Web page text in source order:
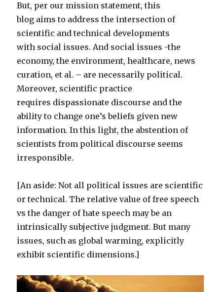
But, per our mission statement, this
blog aims to address the intersection of
scientific and technical developments
with social issues. And social issues -the
economy, the environment, healthcare, news
curation, et al. – are necessarily political.
Moreover, scientific practice
requires dispassionate discourse and the
ability to change one’s beliefs given new
information. In this light, the abstention of
scientists from political discourse seems
irresponsible.
[An aside: Not all political issues are scientific
or technical. The relative value of free speech
vs the danger of hate speech may be an
intrinsically subjective judgment. But many
issues, such as global warming, explicitly
exhibit scientific dimensions.]